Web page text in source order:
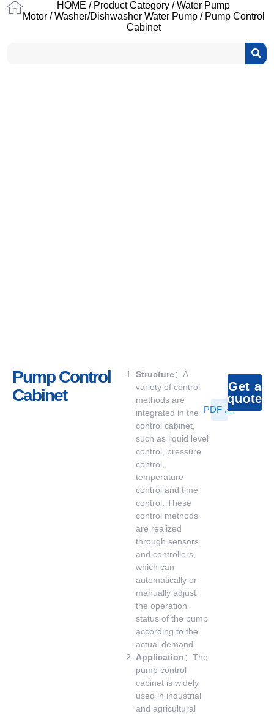
HOME / Product Category /Water Pump
Motor/Washer/Dishwasher Water Pump/ Pump Control
Cabinet
Pump Control
Cabinet
Structure：A
variety of control
methods are
integrated in the
control cabinet,
such as liquid level
control, pressure
control,
temperature
control and time
control. These
control methods
are realized
through sensors
and controllers,
which can
automatically or
manually adjust
the operation
status of the pump
according to the
actual demand.
Application：The
pump control
cabinet is widely
used in industrial
and agricultural
PDF
Get a
quote